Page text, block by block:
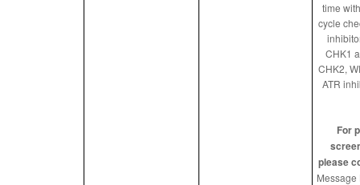
time
cycle
CHK1
CHK2,
ATR
For
please
Message